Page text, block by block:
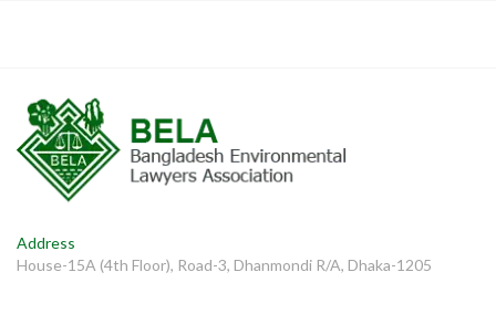
Address
House-15A (4th Floor), Road-3, Dhanmondi R/A, Dhaka-1205